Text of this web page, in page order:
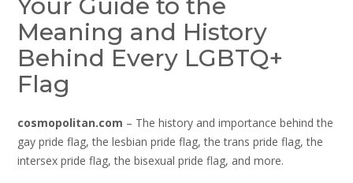
Your Guide to the
Meaning and History
Behind Every LGBTQ+
Flag
cosmopolitan.com – The history and importance behind the
gay pride flag, the lesbian pride flag, the trans pride flag, the
intersex pride flag, the bisexual pride flag, and more.